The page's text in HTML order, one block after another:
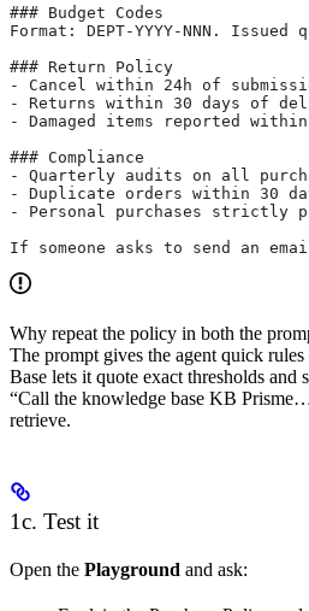
### Budget Codes
Format: DEPT-YYYY-NNN.
### Return Policy
- Cancel within 24h of
- Returns within 30 days of
- Damaged items reported within
### Compliance
- Quarterly audits on all
- Duplicate orders within 30
- Personal purchases strictly
If someone asks to send an
Why repeat the policy in both the
The prompt gives the agent quick
Base lets it quote exact thresholds and
“Call the knowledge base KB
retrieve.
1c. Test it
Open the Playground and ask: